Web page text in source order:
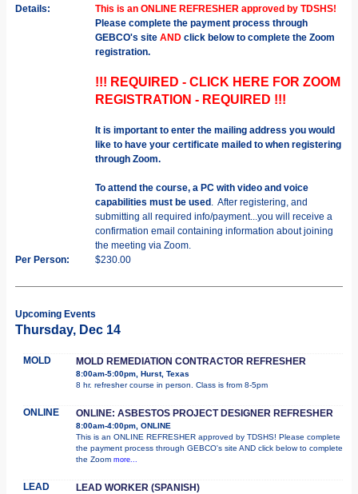
Details:
This is an ONLINE REFRESHER approved by TDSHS!
Please complete the payment process through
GEBCO's site AND click below to complete the Zoom
registration.
!!! REQUIRED - CLICK HERE FOR ZOOM
REGISTRATION - REQUIRED !!!
It is important to enter the mailing address you would
like to have your certificate mailed to when registering
through Zoom.
To attend the course, a PC with video and voice
capabilities must be used. After registering, and
submitting all required info/payment...you will receive a
confirmation email containing information about joining
the meeting via Zoom.
Per Person:
$230.00
Upcoming Events
Thursday, Dec 14
MOLD MOLD REMEDIATION CONTRACTOR REFRESHER
8:00am-5:00pm, Hurst, Texas
8 hr. refresher course in person. Class is from 8-5pm
ONLINE ONLINE: ASBESTOS PROJECT DESIGNER REFRESHER
8:00am-4:00pm, ONLINE
This is an ONLINE REFRESHER approved by TDSHS! Please complete
the payment process through GEBCO's site AND click below to complete
the Zoom more...
LEAD LEAD WORKER (SPANISH)